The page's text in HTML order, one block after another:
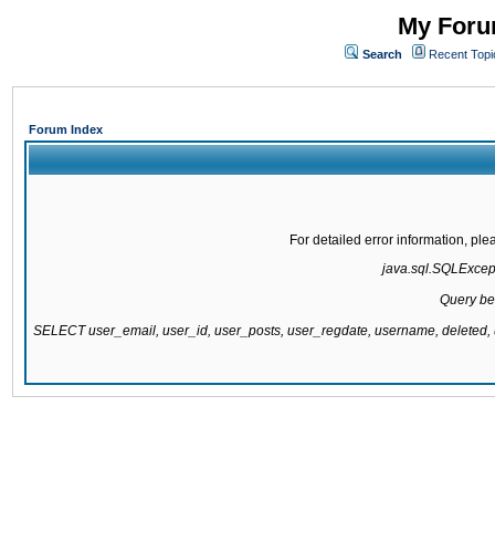
My
Search Recent
Forum Index
For detailed error information,
Query
SELECT user_email, user_id, user_posts, user_regdate, username,